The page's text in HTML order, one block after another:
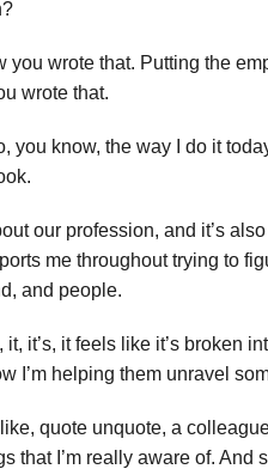
you wrote that. Putting the
wrote that.
know, the way I do it
our profession, and it’s
me throughout trying to
and people.
it’s, it feels like it’s broken
I’m helping them unravel
quote unquote, a
that I’m really aware of.